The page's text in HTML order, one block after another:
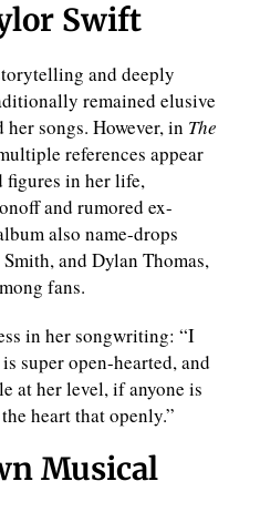
Swift
and deeply
remained elusive
songs. However, in The
references appear
figures in her life,
and rumored ex-
also name-drops
and Dylan Thomas,
fans.
in her songwriting: “I
super open-hearted, and
at her level, if anyone is
heart that openly.”
Musical